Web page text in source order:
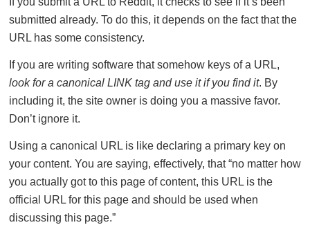
submitted already. To do this, it depends on the fact that the
URL has some consistency.
If you are writing software that somehow keys of a URL,
look for a canonical LINK tag and use it if you find it. By
including it, the site owner is doing you a massive favor.
Don’t ignore it.
Using a canonical URL is like declaring a primary key on
your content. You are saying, effectively, that “no matter how
you actually got to this page of content, this URL is the
official URL for this page and should be used when
discussing this page.”